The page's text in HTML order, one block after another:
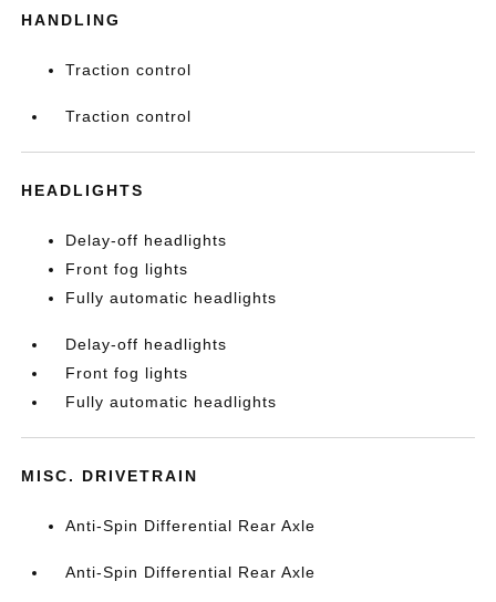
HANDLING
Traction control
Traction control
HEADLIGHTS
Delay-off headlights
Front fog lights
Fully automatic headlights
Delay-off headlights
Front fog lights
Fully automatic headlights
MISC. DRIVETRAIN
Anti-Spin Differential Rear Axle
Anti-Spin Differential Rear Axle